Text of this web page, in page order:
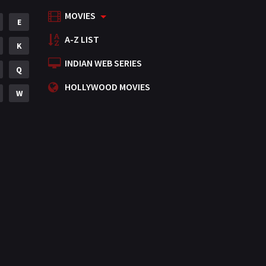
Mystery
Punjabi
Romance
Science Fiction
E
K
Q
W
MOVIES
A-Z LIST
INDIAN WEB SERIES
HOLLYWOOD MOVIES